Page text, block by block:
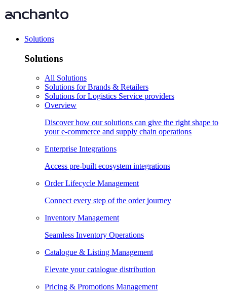
Solutions
Solutions
All Solutions
Solutions for Brands & Retailers
Solutions for Logistics Service providers
Overview
Discover how our solutions can give the right shape to
your e-commerce and supply chain operations
Enterprise Integrations
Access pre-built ecosystem integrations
Order Lifecycle Management
Connect every step of the order journey
Inventory Management
Seamless Inventory Operations
Catalogue & Listing Management
Elevate your catalogue distribution
Pricing & Promotions Management